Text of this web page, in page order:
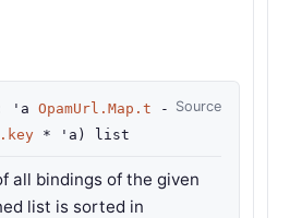
Source
'a OpamUrl.Map.t
-
* 'a ) list
all bindings of the given
list is sorted in